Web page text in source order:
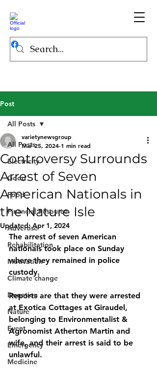
Post
All Posts
Electricity
Good
Food
Financial Resource
Advertise
Rehabilitation
Motivation
Climate change
Donation
Nature
Event
Emergency
Medicine
All Posts
Controversy Surrounds
Arrest of Seven
American Nationals in
the Nature Isle
varietynewsgroup
Mar 25, 2024 1 min read
Updated:Apr 1, 2024
The arrest of seven American
nationals took place on Sunday
where they remained in police
custody.
Reports are that they were arrested
at Exotica Cottages at Giraudel,
belonging to Environmentalist &
Agronomist Atherton Martin and
wife, and their arrest is said to be
unlawful.